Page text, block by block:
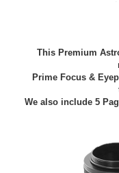
This Premium
Prime Focus &
We also include 5